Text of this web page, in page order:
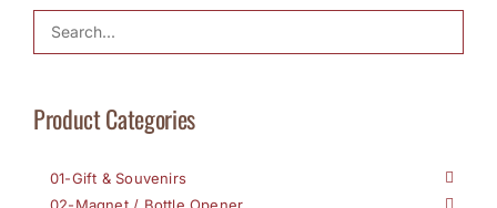
Product Categories
01-Gift & Souvenirs